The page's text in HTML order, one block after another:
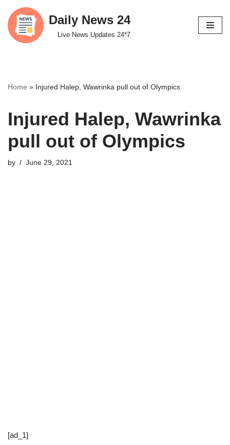
Skip
to
Daily News 24
Live News Updates 24*7
Home » Injured Halep, Wawrinka pull out of Olympics
Injured Halep, Wawrinka
pull out of Olympics
by June 29, 2021
[ad_1]